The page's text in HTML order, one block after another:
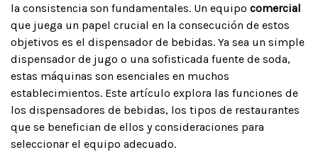
la consistencia son fundamentales. Un equipo comercial
que juega un papel crucial en la consecución de estos
objetivos es el dispensador de bebidas. Ya sea un simple
dispensador de jugo o una sofisticada fuente de soda,
estas máquinas son esenciales en muchos
establecimientos. Este artículo explora las funciones de
los dispensadores de bebidas, los tipos de restaurantes
que se benefician de ellos y consideraciones para
seleccionar el equipo adecuado.